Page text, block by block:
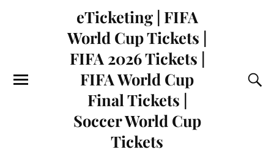
eTicketing | FIFA
World Cup Tickets |
FIFA 2026 Tickets |
FIFA World Cup
Final Tickets |
Soccer World Cup
Tickets